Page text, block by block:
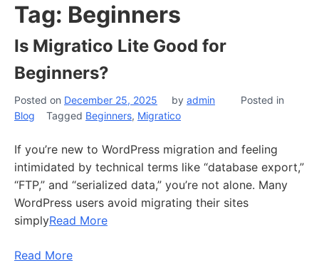
Tag: Beginners
Is Migratico Lite Good for
Beginners?
Posted on December 25, 2025 by admin
Posted in
Blog
Tagged Beginners, Migratico
If you’re new to WordPress migration and feeling
intimidated by technical terms like “database export,”
“FTP,” and “serialized data,” you’re not alone. Many
WordPress users avoid migrating their sites
simplyRead More
Read More